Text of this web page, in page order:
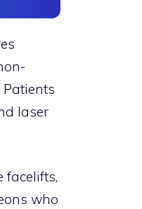
laser
facelifts,
who